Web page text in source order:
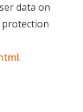
data on
protection
.